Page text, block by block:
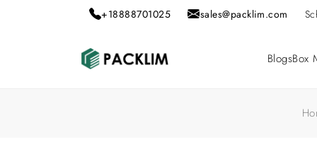
+18888701025 sales@packlim.com
BlogsBox